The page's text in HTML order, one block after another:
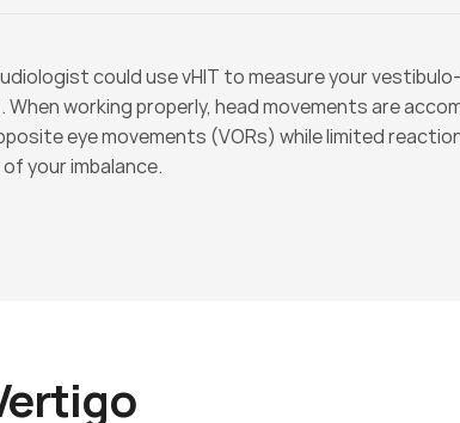
could use vHIT to measure your
When working properly, head movements are
eye movements (VORs) while limited
your imbalance.